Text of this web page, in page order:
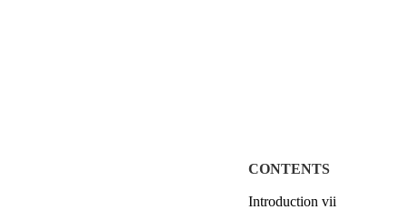
CONTENTS
Introduction vii